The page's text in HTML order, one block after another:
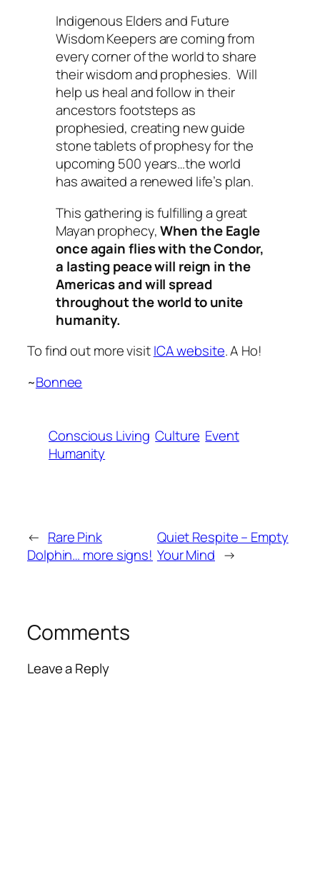
Indigenous Elders and Future
Wisdom Keepers are coming from
every corner of the world to share
their wisdom and prophesies. Will
help us heal and follow in their
ancestors footsteps as
prophesied, creating new guide
stone tablets of prophesy for the
upcoming 500 years…the world
has awaited a renewed life’s plan.
This gathering is fulfilling a great
Mayan prophecy,When the Eagle
once again flies with the Condor,
a lasting peace will reign in the
Americas and will spread
throughout the world to unite
humanity.
To find out more visitICA website. A Ho!
~Bonnee
Conscious Living Culture Event
Humanity
← Rare Pink
Dolphin… more signs!
Quiet Respite – Empty
Your Mind →
Comments
Leave a Reply